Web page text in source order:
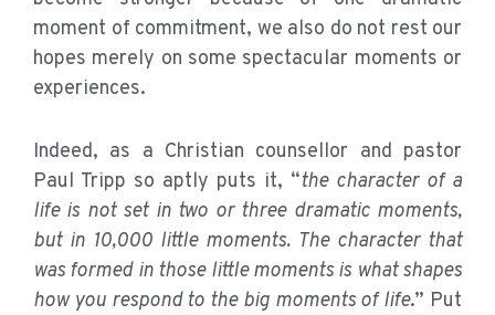
moment of commitment, we also do not rest our
hopes merely on some spectacular moments or
experiences.
Indeed, as a Christian counsellor and pastor
Paul Tripp so aptly puts it, “the character of a
life is not set in two or three dramatic moments,
but in 10,000 little moments. The character that
was formed in those little moments is what shapes
how you respond to the big moments of life.” Put